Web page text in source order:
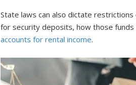
State laws can also dictate
for security deposits, how those
accounts for rental income.